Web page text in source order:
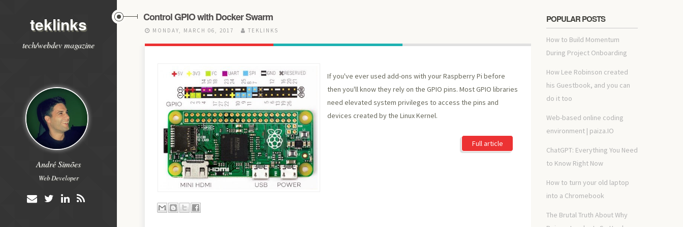
teklinks
tech/webdev magazine
André Simões
Web Developer
Control GPIO with Docker Swarm
MONDAY, MARCH 06, 2017 TEKLINKS
If you've ever used add-ons with your Raspberry Pi before
then you'll know they rely on the GPIO pins. Most GPIO libraries
need elevated system privileges to access the pins and
devices created by the Linux Kernel.
Full article
POPULAR POSTS
How to Build Momentum
During Project Onboarding
How Lee Robinson created
his Guestbook, and you can
do it too
Web-based online coding
environment | paiza.IO
ChatGPT: Everything You Need
to Know Right Now
How to turn your old laptop
into a Chromebook
The Brutal Truth About Why